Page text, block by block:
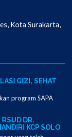
Kota Surakarta,
GIZI, SEHAT
program SAPA
DR.
KCP SOLO